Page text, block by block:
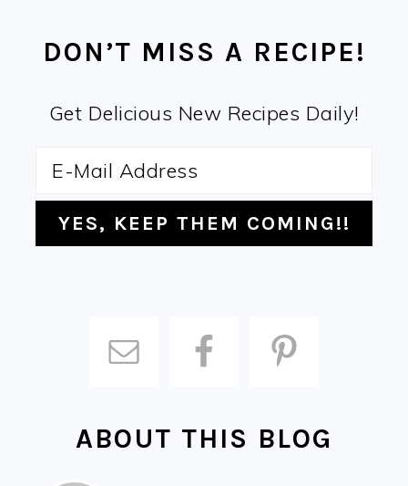
DON’T MISS A RECIPE!
Get Delicious New Recipes Daily!
ABOUT THIS BLOG